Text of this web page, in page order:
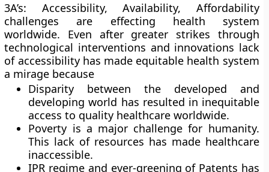
3A’s: Accessibility, Availability, Affordability
challenges are effecting health system
worldwide. Even after greater strikes through
technological interventions and innovations lack
of accessibility has made equitable health system
a mirage because
Disparity between the developed and
developing world has resulted in inequitable
access to quality healthcare worldwide.
Poverty is a major challenge for humanity.
This lack of resources has made healthcare
inaccessible.
IPR regime and ever-greening of Patents has